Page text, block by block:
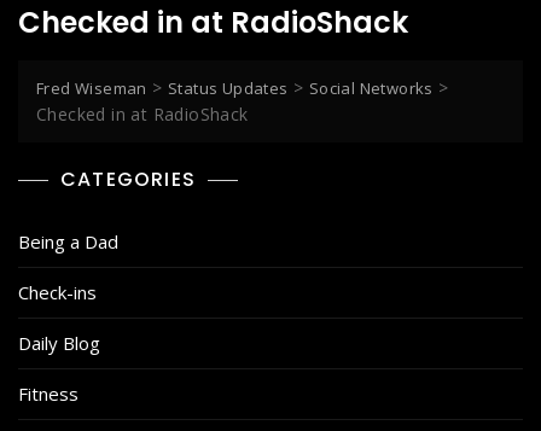
Checked in at RadioShack
Fred Wiseman > Status Updates > Social Networks >
Checked in at RadioShack
CATEGORIES
Being a Dad
Check-ins
Daily Blog
Fitness